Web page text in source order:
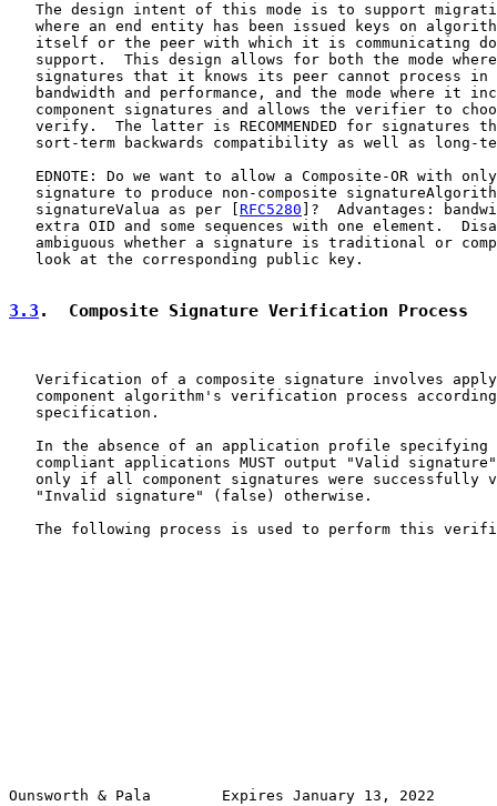
The design intent of this mode is to support
where an end entity has been issued keys on
itself or the peer with which it is communicating
support.  This design allows for both the mode
signatures that it knows its peer cannot process in
bandwidth and performance, and the mode where it
component signatures and allows the verifier to
verify.  The latter is RECOMMENDED for signatures
sort-term backwards compatibility as well as long-
EDNOTE: Do we want to allow a Composite-OR with
signature to produce non-composite
   signatureValua as per [
RFC5280 ]?  Advantages:
extra OID and some sequences with one element.
ambiguous whether a signature is traditional or
   look at the corresponding public key.
3.3 .  Composite Signature Verification Process
Verification of a composite signature involves
component algorithm's verification process
   specification.
In the absence of an application profile specifying
compliant applications MUST output "Valid
only if all component signatures were successfully
   "Invalid signature" (false) otherwise.
The following process is used to perform this
Ounsworth & Pala        Expires January 13, 2022